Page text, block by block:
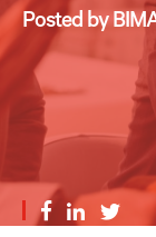
Posted by